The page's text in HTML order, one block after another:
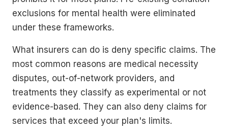
exclusions for mental health were eliminated
under these frameworks.
What insurers can do is deny specific claims. The
most common reasons are medical necessity
disputes, out-of-network providers, and
treatments they classify as experimental or not
evidence-based. They can also deny claims for
services that exceed your plan's limits.